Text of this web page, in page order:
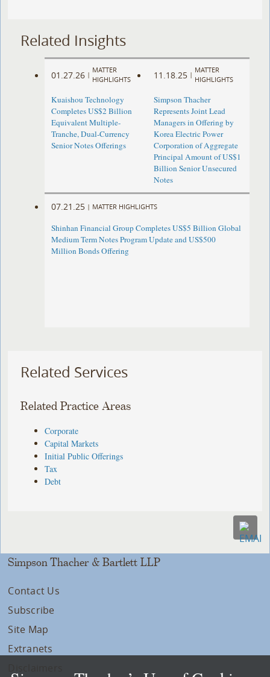
Related Insights
01.27.26 |
MATTER
HIGHLIGHTS
Kuaishou Technology
Completes US$2 Billion
Equivalent Multiple-
Tranche, Dual-Currency
Senior Notes Offerings
11.18.25 |
MATTER
HIGHLIGHTS
Simpson Thacher
Represents Joint Lead
Managers in Offering by
Korea Electric Power
Corporation of Aggregate
Principal Amount of US$1
Billion Senior Unsecured
Notes
07.21.25 | MATTER HIGHLIGHTS
Shinhan Financial Group Completes US$5 Billion Global
Medium Term Notes Program Update and US$500
Million Bonds Offering
Related Services
Related Practice Areas
Corporate
Capital Markets
Initial Public Offerings
Tax
Debt
Simpson Thacher & Bartlett LLP
Contact Us
Subscribe
Site Map
Extranets